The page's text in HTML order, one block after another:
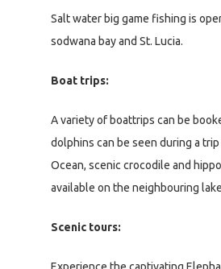
Salt water big game fishing is
sodwana bay and St. Lucia.
Boat trips:
A variety of boattrips can be
dolphins can be seen during a
Ocean, scenic crocodile and
available on the neighbouring
Scenic tours: